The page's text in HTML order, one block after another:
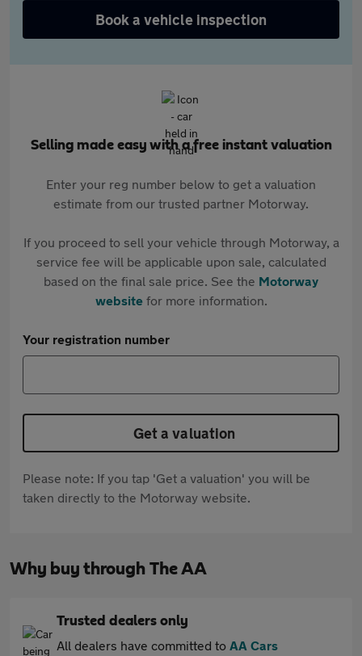
Book a vehicle inspection
Selling made easy with a free instant valuation
Enter your reg number below to get a valuation
estimate from our trusted partner Motorway.
If you proceed to sell your vehicle through Motorway, a
service fee will be applicable upon sale, calculated
based on the final sale price. See the Motorway
websitefor more information.
Your registration number
Get a valuation
Please note: If you tap 'Get a valuation' you will be
taken directly to the Motorway website.
Why buy through The AA
Trusted dealers only
All dealers have committed to AA Cars